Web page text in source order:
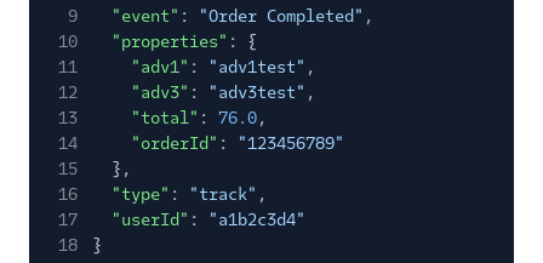
Personas Facebook
Custom Audiences
Pinterest Audiences
Pinterest Conversions
Pinterest Tag
Podsights
Quantcast
9
"event" : "Order Completed" ,
10
"properties" : {
11
"adv1" : "adv1test" ,
12
"adv3" : "adv3test" ,
13
"total" : 76.0,
14
"orderId" :
"123456789"
15
},
16
"type" : "track" ,
17
"userId" :
"a1b2c3d4"
18
}